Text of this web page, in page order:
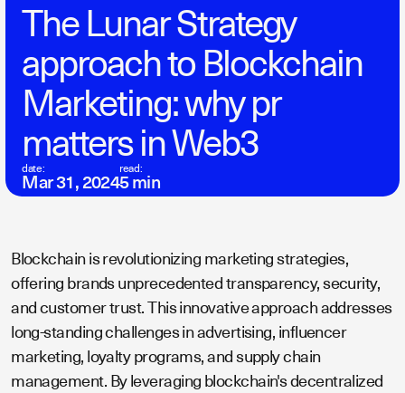
The Lunar Strategy
approach to Blockchain
Marketing: why pr
matters in Web3
date:
Mar 31, 2024
read:
5 min
Blockchain is revolutionizing marketing strategies,
offering brands unprecedented transparency, security,
and customer trust. This innovative approach addresses
long-standing challenges in advertising, influencer
marketing, loyalty programs, and supply chain
management. By leveraging blockchain's decentralized